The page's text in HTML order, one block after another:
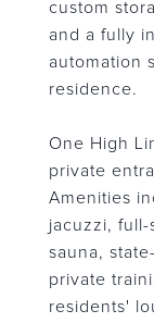
custom
and a fully
automation
residence.
One High
private
Amenities
jacuzzi, full-
sauna,
private
residents'